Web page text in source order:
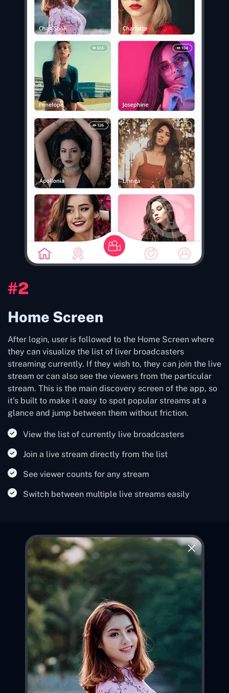
#2
Home Screen
After login, user is followed to the Home Screen where
they can visualize the list of liver broadcasters
streaming currently. If they wish to, they can join the live
stream or can also see the viewers from the particular
stream. This is the main discovery screen of the app, so
it's built to make it easy to spot popular streams at a
glance and jump between them without friction.
View the list of currently live broadcasters
Join a live stream directly from the list
See viewer counts for any stream
Switch between multiple live streams easily